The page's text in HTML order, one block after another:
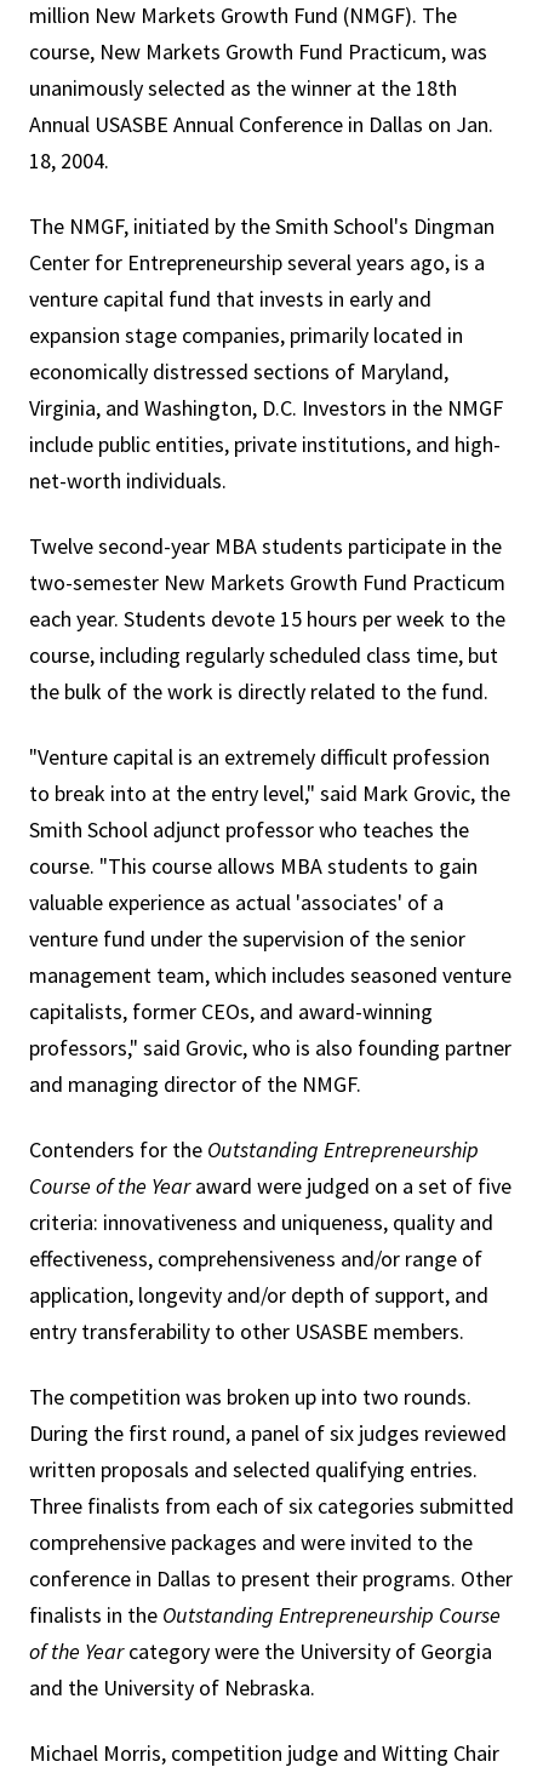
million New Markets Growth Fund (NMGF). The
course, New Markets Growth Fund Practicum, was
unanimously selected as the winner at the 18th
Annual USASBE Annual Conference in Dallas on Jan.
18, 2004.
The NMGF, initiated by the Smith School's Dingman
Center for Entrepreneurship several years ago, is a
venture capital fund that invests in early and
expansion stage companies, primarily located in
economically distressed sections of Maryland,
Virginia, and Washington, D.C. Investors in the NMGF
include public entities, private institutions, and high-
net-worth individuals.
Twelve second-year MBA students participate in the
two-semester New Markets Growth Fund Practicum
each year. Students devote 15 hours per week to the
course, including regularly scheduled class time, but
the bulk of the work is directly related to the fund.
"Venture capital is an extremely difficult profession
to break into at the entry level," said Mark Grovic, the
Smith School adjunct professor who teaches the
course. "This course allows MBA students to gain
valuable experience as actual 'associates' of a
venture fund under the supervision of the senior
management team, which includes seasoned venture
capitalists, former CEOs, and award-winning
professors," said Grovic, who is also founding partner
and managing director of the NMGF.
Contenders for the Outstanding Entrepreneurship
Course of the Yearaward were judged on a set of five
criteria: innovativeness and uniqueness, quality and
effectiveness, comprehensiveness and/or range of
application, longevity and/or depth of support, and
entry transferability to other USASBE members.
The competition was broken up into two rounds.
During the first round, a panel of six judges reviewed
written proposals and selected qualifying entries.
Three finalists from each of six categories submitted
comprehensive packages and were invited to the
conference in Dallas to present their programs. Other
finalists in the Outstanding Entrepreneurship Course
of the Yearcategory were the University of Georgia
and the University of Nebraska.
Michael Morris, competition judge and Witting Chair